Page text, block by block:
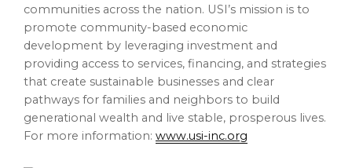
communities across the nation. USI’s mission is to
promote community-based economic
development by leveraging investment and
providing access to services, financing, and strategies
that create sustainable businesses and clear
pathways for families and neighbors to build
generational wealth and live stable, prosperous lives.
For more information: www.usi-inc.org